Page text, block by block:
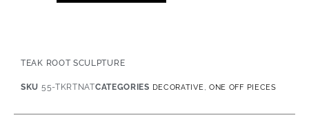
TEAK ROOT SCULPTURE
SKU 55-TKRTNATCATEGORIES DECORATIVE, ONE OFF PIECES